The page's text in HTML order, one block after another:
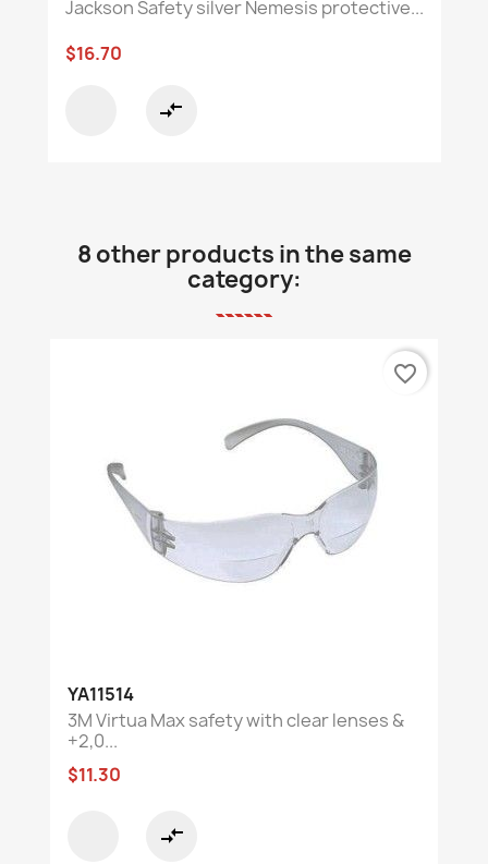
Jackson Safety silver Nemesis protective...
$16.70
compare_arrows
8 other products in the same
category:
YA11514
3M Virtua Max safety with clear lenses &
+2,0...
$11.30
compare_arrows
favorite_border